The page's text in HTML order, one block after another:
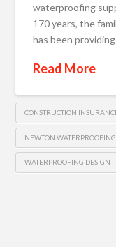
waterproofing
170 years, the
has been
Read More
CONSTRUCTION
NEWTON WATERPROOFING
WATERPROOFING DESIGN